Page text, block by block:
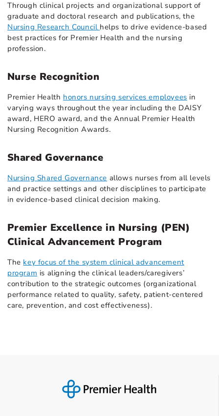
Through clinical projects and organizational support of
graduate and doctoral research and publications, the
Nursing Research Council helps to drive evidence-based
best practices for Premier Health and the nursing
profession.
Nurse Recognition
Premier Health honors nursing services employees in
varying ways throughout the year including the DAISY
award, HERO award, and the Annual Premier Health
Nursing Recognition Awards.
Shared Governance
Nursing Shared Governance allows nurses from all levels
and practice settings and other disciplines to participate
in evidence-based clinical decision making.
Premier Excellence in Nursing (PEN)
Clinical Advancement Program
The key focus of the system clinical advancement
program is aligning the clinical leaders/caregivers’
contribution to the strategic outcomes (organizational
performance related to quality, safety, patient-centered
care, prevention, and cost effectiveness).